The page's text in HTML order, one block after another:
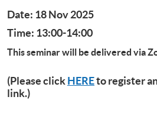
Date: 18 Nov 2025
Time: 13:00-14:00
This seminar will be delivered via
(Please clickHEREto register
link.)